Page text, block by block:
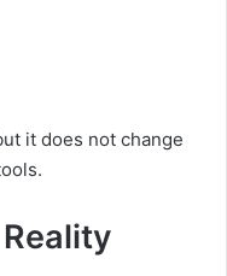
it does not change